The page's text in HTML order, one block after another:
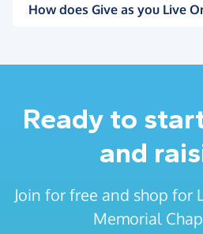
How does Give as you Live
Ready to
and
Join for free and shop for
Memorial